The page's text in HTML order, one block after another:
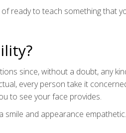
ready to teach something that
since, without a doubt, any
every person take it
to see your face provides.
smile and appearance empathetic.